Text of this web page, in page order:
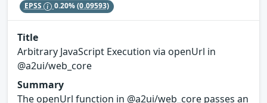
EPSS 0.20%(0.09593)
Title
Arbitrary JavaScript Execution via openUrl in
@a2ui/web_core
Summary
The openUrl function in @a2ui/web_core passes an